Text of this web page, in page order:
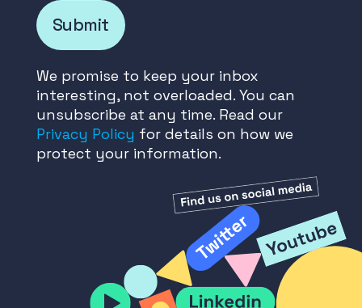
Submit
We promise to keep your inbox
interesting, not overloaded. You can
unsubscribe at any time. Read our
Privacy Policy for details on how we
protect your information.